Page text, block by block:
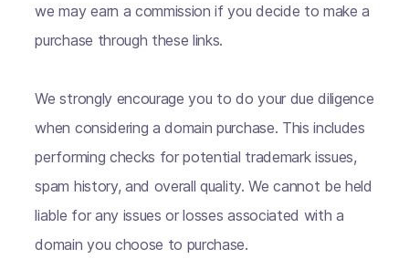
we may earn a commission if you decide to make a
purchase through these links.
We strongly encourage you to do your due diligence
when considering a domain purchase. This includes
performing checks for potential trademark issues,
spam history, and overall quality. We cannot be held
liable for any issues or losses associated with a
domain you choose to purchase.